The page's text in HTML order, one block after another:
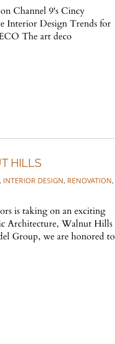
Channel 9's Cincy
Interior Design Trends for
The art deco
HILLS
, INTERIOR DESIGN, RENOVATION,
is taking on an exciting
Architecture, Walnut Hills
Group, we are honored to